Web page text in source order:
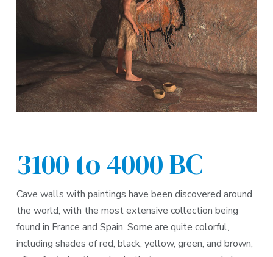
3100 to 4000 BC
Cave walls with paintings have been discovered around
the world, with the most extensive collection being
found in France and Spain. Some are quite colorful,
including shades of red, black, yellow, green, and brown,